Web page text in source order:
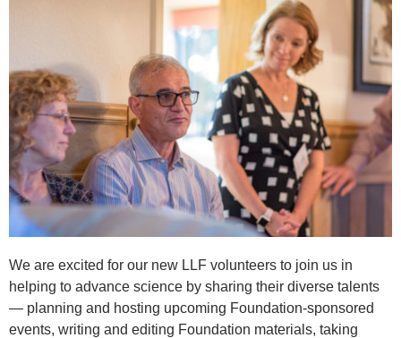
We are excited for our new LLF volunteers to join us in
helping to advance science by sharing their diverse talents
— planning and hosting upcoming Foundation-sponsored
events, writing and editing Foundation materials, taking